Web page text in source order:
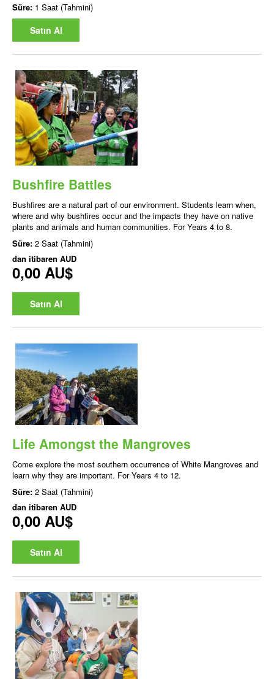
Süre: 1 Saat (Tahmini)
Satın Al
Bushfire Battles
Bushfires are a natural part of our environment. Students learn when,
where and why bushfires occur and the impacts they have on native
plants and animals and human communities. For Years 4 to 8.
Süre: 2 Saat (Tahmini)
dan itibaren AUD
0,00 AU$
Satın Al
Life Amongst the Mangroves
Come explore the most southern occurrence of White Mangroves and
learn why they are important. For Years 4 to 12.
Süre: 2 Saat (Tahmini)
dan itibaren AUD
0,00 AU$
Satın Al